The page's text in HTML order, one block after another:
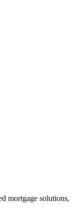
mortgage solutions,